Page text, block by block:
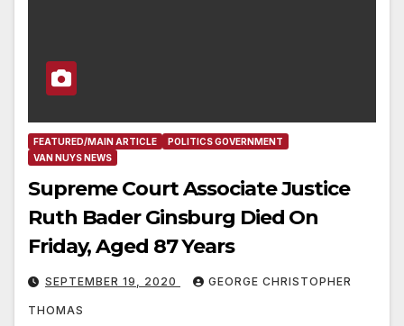
FEATURED/MAIN ARTICLE
POLITICS GOVERNMENT
VAN NUYS NEWS
Supreme Court Associate Justice
Ruth Bader Ginsburg Died On
Friday, Aged 87 Years
SEPTEMBER 19, 2020 GEORGE CHRISTOPHER
THOMAS